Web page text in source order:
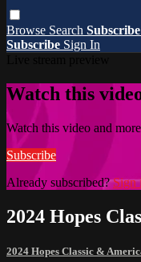
Browse Search Subscribe
Subscribe Sign In
Watch this
Watch this video and
Subscribe
Already subscribed?Sign
2024 Hopes
2024 Hopes Classic &